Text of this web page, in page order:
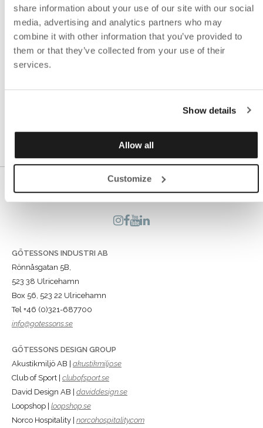
share information about your use of our site with our social
media, advertising and analytics partners who may
combine it with other information that you’ve provided to
them or that they’ve collected from your use of their
services.
Show details
Allow all
Customize
The cloud shaped sound absorbents Hang Overand
Silent Pendant Lampswere hung from the ceiling to
improve the sound environment.The combined wall
absorbent and notice board Collagewas used in another
part of the classroom.
GÖTESSONS INDUSTRI AB
Rönnåsgatan 5B,
523 38 Ulricehamn
Box 56, 523 22 Ulricehamn
Tel +46 (0)321-687700
info@gotessons.se
GÖTESSONS DESIGN GROUP
Akustikmiljö AB | akustikmiljo.se
Club of Sport | clubofsport.se
David Design AB | daviddesign.se
Loopshop | loopshop.se
Norco Hospitality | norcohospitality.com